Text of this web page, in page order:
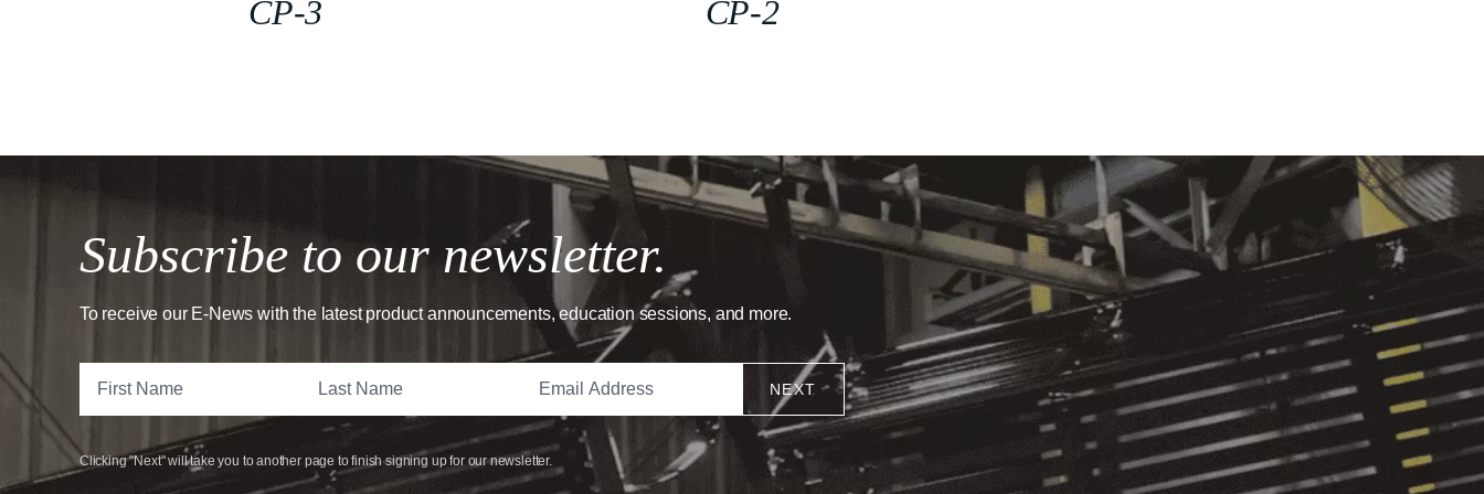
CP-3 CP-2
Subscribe to our newsletter.
To receive our E-News with the latest product announcements, education sessions, and more.
NEXT
Clicking "Next" will take you to another page to finish signing up for our newsletter.